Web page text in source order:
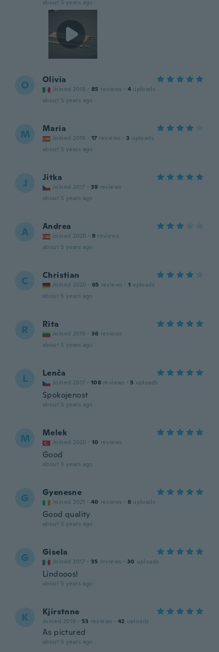
about 5 years ago
O Olivia
Joined 2018 · 85 reviews · 4 uploads
about 5 years ago
M Maria
Joined 2018 · 17 reviews · 3 uploads
about 5 years ago
J Jitka
Joined 2017 · 39 reviews
about 5 years ago
A Andrea
Joined 2020 · 9 reviews
about 5 years ago
C Christian
Joined 2020 · 65 reviews · 1 uploads
about 5 years ago
R Rita
Joined 2019 · 36 reviews
about 5 years ago
L Lenča
Joined 2017 · 108 reviews · 3 uploads
Spokojenost
about 5 years ago
M Melek
Joined 2020 · 10 reviews
Good
about 5 years ago
G Gyenesne
Joined 2021 · 40 reviews · 8 uploads
Good quality
about 5 years ago
G Gisela
Joined 2017 · 35 reviews · 30 uploads
Lindooos!
about 5 years ago
K Kjirstnne
Joined 2019 · 53 reviews · 42 uploads
As pictured
about 5 years ago